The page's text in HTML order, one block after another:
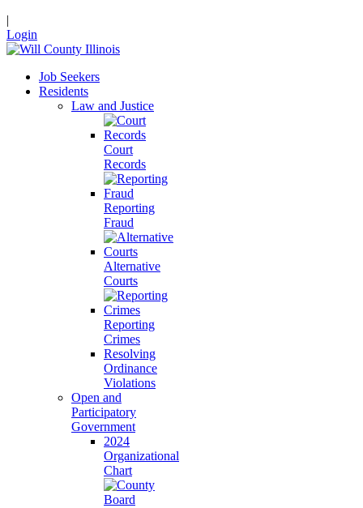
|
Login
Job Seekers
Residents
Law and Justice
Court
Records
Reporting
Fraud
Alternative
Courts
Reporting
Crimes
Resolving
Ordinance
Violations
Open and
Participatory
Government
2024
Organizational
Chart